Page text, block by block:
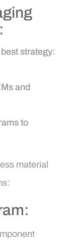
strategy:
and
to
material